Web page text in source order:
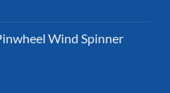
Wind Spinner